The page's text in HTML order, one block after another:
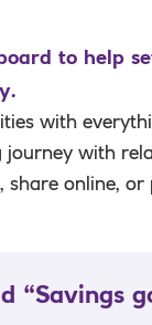
to help
with
with
share online,
“Savings